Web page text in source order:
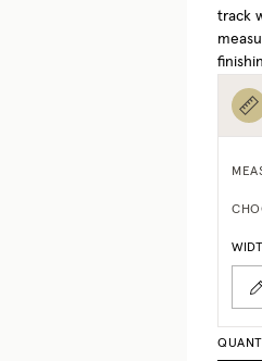
track